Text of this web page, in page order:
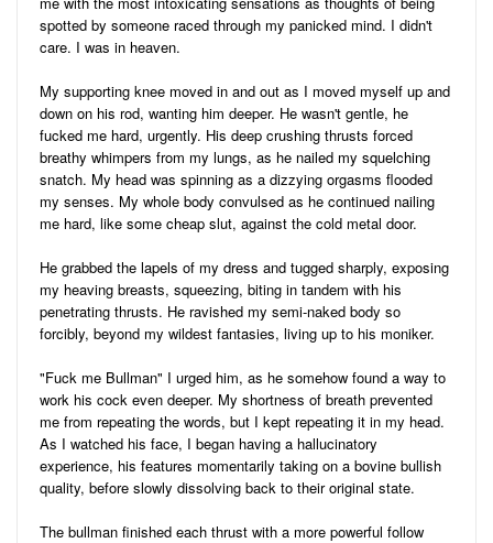
spotted by someone raced through my panicked mind. I didn't
care. I was in heaven.
My supporting knee moved in and out as I moved myself up and
down on his rod, wanting him deeper. He wasn't gentle, he
fucked me hard, urgently. His deep crushing thrusts forced
breathy whimpers from my lungs, as he nailed my squelching
snatch. My head was spinning as a dizzying orgasms flooded
my senses. My whole body convulsed as he continued nailing
me hard, like some cheap slut, against the cold metal door.
He grabbed the lapels of my dress and tugged sharply, exposing
my heaving breasts, squeezing, biting in tandem with his
penetrating thrusts. He ravished my semi-naked body so
forcibly, beyond my wildest fantasies, living up to his moniker.
"Fuck me Bullman" I urged him, as he somehow found a way to
work his cock even deeper. My shortness of breath prevented
me from repeating the words, but I kept repeating it in my head.
As I watched his face, I began having a hallucinatory
experience, his features momentarily taking on a bovine bullish
quality, before slowly dissolving back to their original state.
The bullman finished each thrust with a more powerful follow